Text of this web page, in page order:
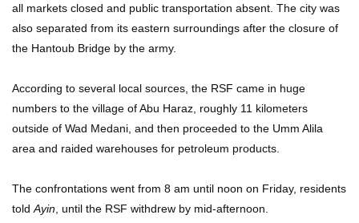
all markets closed and public transportation absent. The city was
also separated from its eastern surroundings after the closure of
the Hantoub Bridge by the army.
According to several local sources, the RSF came in huge
numbers to the village of Abu Haraz, roughly 11 kilometers
outside of Wad Medani, and then proceeded to the Umm Alila
area and raided warehouses for petroleum products.
The confrontations went from 8 am until noon on Friday, residents
told Ayin , until the RSF withdrew by mid-afternoon.